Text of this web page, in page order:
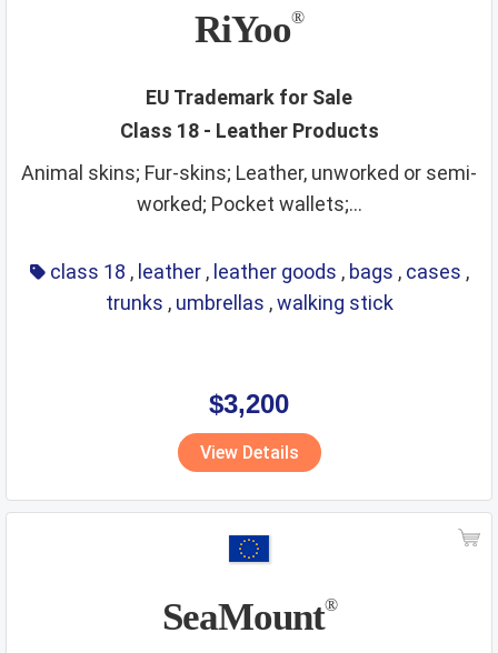
RiYoo®
EU Trademark for Sale
Class 18 - Leather Products
Animal skins; Fur-skins; Leather, unworked or semi-
worked; Pocket wallets;...
class 18 , leather , leather goods , bags , cases ,
trunks , umbrellas ,walking stick
$3,200
View Details
SeaMount®